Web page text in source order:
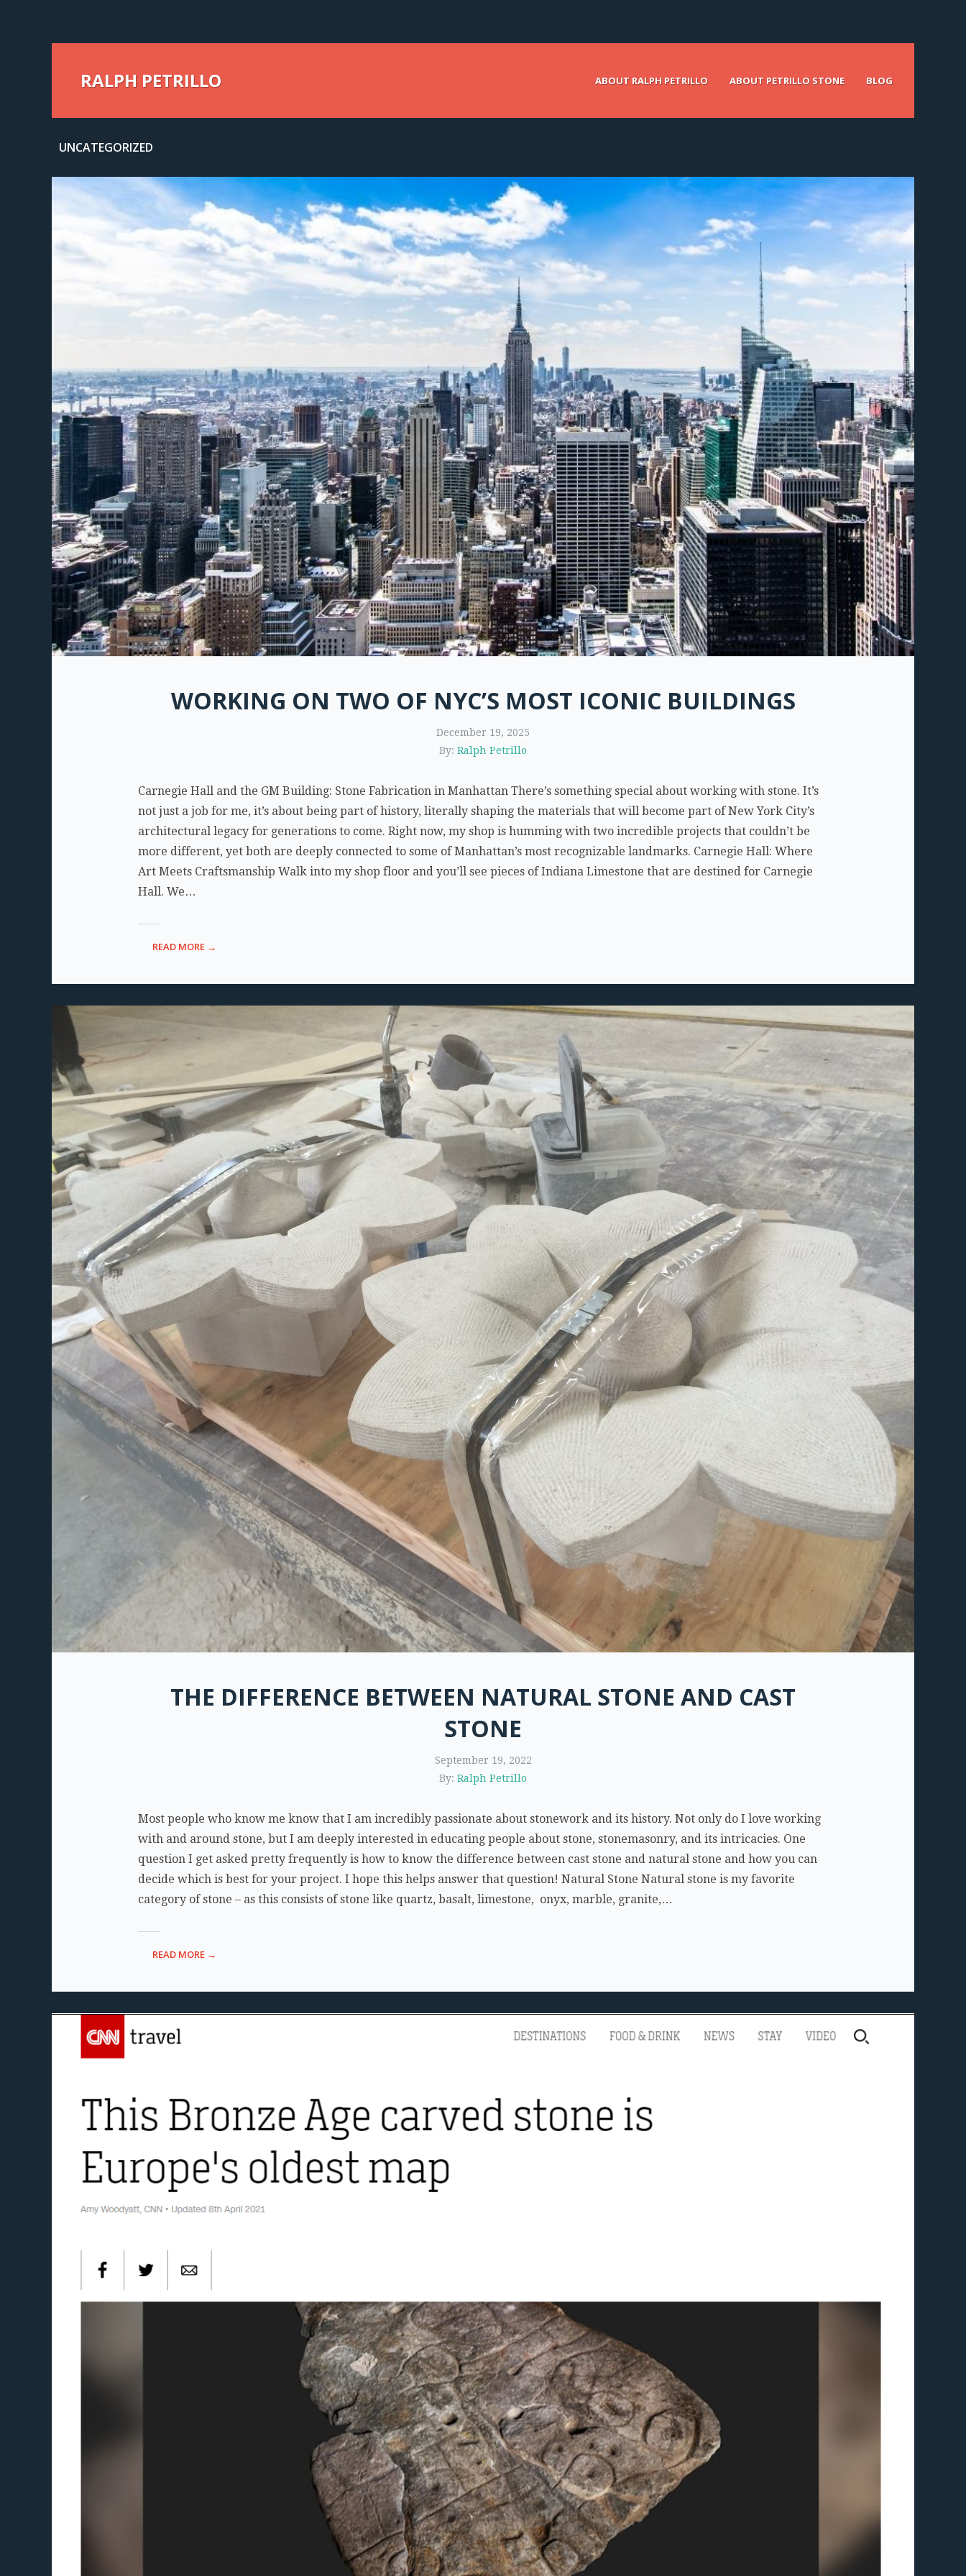
RALPH PETRILLO ABOUT RALPH PETRILLO ABOUT PETRILLO STONE BLOG
UNCATEGORIZED
WORKING ON TWO OF NYC’S MOST ICONIC BUILDINGS
December 19, 2025
By: Ralph Petrillo
Carnegie Hall and the GM Building: Stone Fabrication in Manhattan There’s something special about working with stone. It’s
not just a job for me, it’s about being part of history, literally shaping the materials that will become part of New York City’s
architectural legacy for generations to come. Right now, my shop is humming with two incredible projects that couldn’t be
more different, yet both are deeply connected to some of Manhattan’s most recognizable landmarks. Carnegie Hall: Where
Art Meets Craftsmanship Walk into my shop floor and you’ll see pieces of Indiana Limestone that are destined for Carnegie
Hall. We…
READ MORE →
THE DIFFERENCE BETWEEN NATURAL STONE AND CAST
STONE
September 19, 2022
By: Ralph Petrillo
Most people who know me know that I am incredibly passionate about stonework and its history. Not only do I love working
with and around stone, but I am deeply interested in educating people about stone, stonemasonry, and its intricacies. One
question I get asked pretty frequently is how to know the difference between cast stone and natural stone and how you can
decide which is best for your project. I hope this helps answer that question! Natural Stone Natural stone is my favorite
category of stone – as this consists of stone like quartz, basalt, limestone, onyx, marble, granite,…
READ MORE →